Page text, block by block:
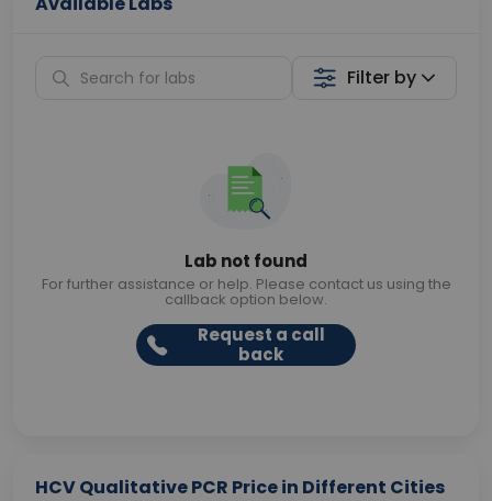
Filter by
Lab not found
For further assistance or help. Please contact us using the
callback option below.
Request a call
back
HCV Qualitative PCR Price in Different Cities